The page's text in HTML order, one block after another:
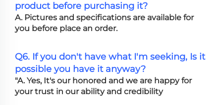
product before purchasing it?
A. Pictures and specifications are available for
you before place an order.
Q6. If you don't have what I'm seeking, Is it
possible you have it anyway?
"A. Yes, It's our honored and we are happy for
your trust in our ability and credibility